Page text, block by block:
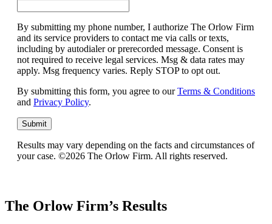
By submitting my phone number, I authorize The Orlow Firm
and its service providers to contact me via calls or texts,
including by autodialer or prerecorded message. Consent is
not required to receive legal services. Msg & data rates may
apply. Msg frequency varies. Reply STOP to opt out.
By submitting this form, you agree to our Terms & Conditions
and Privacy Policy.
Submit
Results may vary depending on the facts and circumstances of
your case. ©2026 The Orlow Firm. All rights reserved.
The Orlow Firm’s Results